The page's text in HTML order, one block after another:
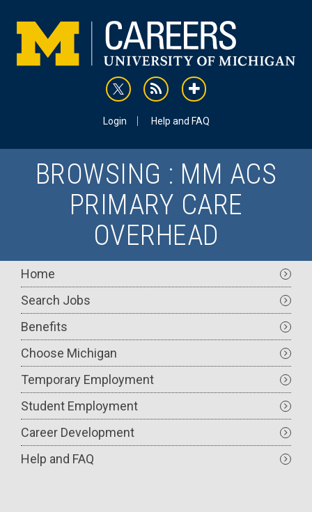
content
rss addthis
Login Help and FAQ
BROWSING : MM ACS
PRIMARY CARE
OVERHEAD
Main
navigation
Home
Search Jobs
Benefits
Choose Michigan
Temporary Employment
Student Employment
Career Development
Help and FAQ